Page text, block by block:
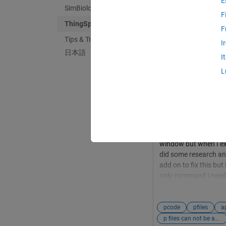
SimBiology
ThingSpeak
Tips & Tricks
日本語
Dernière activité
Trying to
How to add P
I am getting this
context, I have a
window but when I
did some research
add on to fix this but
only command I
in App Designer.
pcode pfiles
p files can not be analyzed to find their required fields